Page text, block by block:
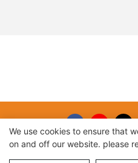
We use cookies to ensure that
on and off our website. please